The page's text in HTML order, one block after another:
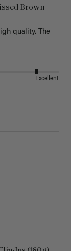
Brown
quality. The
Excellent